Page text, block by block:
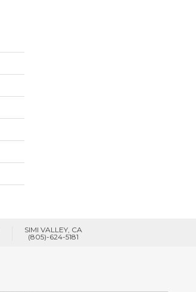
SIMI VALLEY, CA
(805)-624-5181